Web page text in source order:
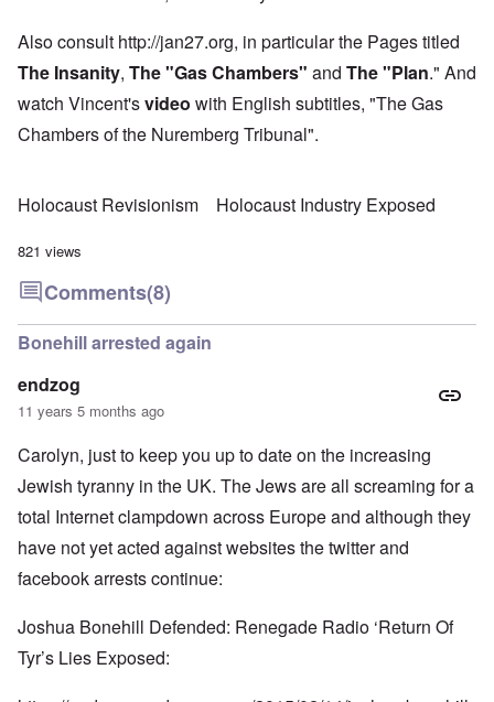
Also consult http://jan27.org, in particular the Pages titled
The Insanity, The "Gas Chambers" and The "Plan." And
watch Vincent'svideo with English subtitles, "The Gas
Chambers of the Nuremberg Tribunal".
Holocaust Revisionism Holocaust Industry Exposed
821 views
Comments(8)
Bonehill arrested again
endzog
11 years 5 months ago
Carolyn, just to keep you up to date on the increasing
Jewish tyranny in the UK. The Jews are all screaming for a
total Internet clampdown across Europe and although they
have not yet acted against websites the twitter and
facebook arrests continue:
Joshua Bonehill Defended: Renegade Radio ‘Return Of
Tyr’s Lies Exposed: